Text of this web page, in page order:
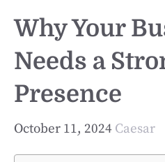
Why Your
Needs a
Presence
October 11, 2024 Caesar